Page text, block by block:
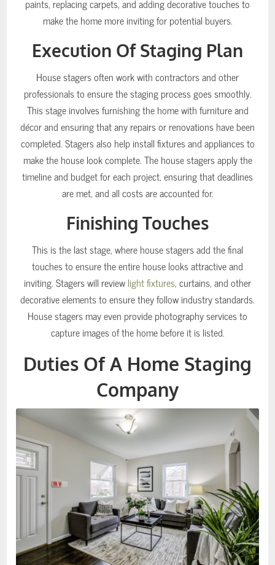
paints, replacing carpets, and adding decorative touches to
make the home more inviting for potential buyers.
Execution Of Staging Plan
House stagers often work with contractors and other
professionals to ensure the staging process goes smoothly.
This stage involves furnishing the home with furniture and
décor and ensuring that any repairs or renovations have been
completed. Stagers also help install fixtures and appliances to
make the house look complete. The house stagers apply the
timeline and budget for each project, ensuring that deadlines
are met, and all costs are accounted for.
Finishing Touches
This is the last stage, where house stagers add the final
touches to ensure the entire house looks attractive and
inviting. Stagers will reviewlight fixtures, curtains, and other
decorative elements to ensure they follow industry standards.
House stagers may even provide photography services to
capture images of the home before it is listed.
Duties Of A Home Staging
Company